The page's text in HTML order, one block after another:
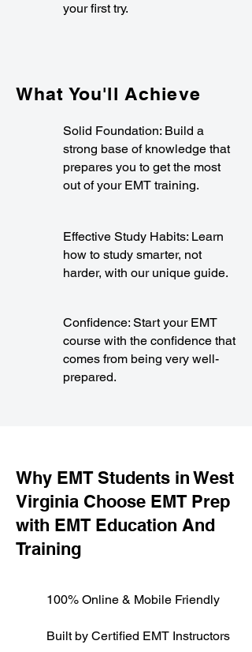
your first try.
What You'll Achieve
Solid Foundation: Build a
strong base of knowledge that
prepares you to get the most
out of your EMT training.
Effective Study Habits: Learn
how to study smarter, not
harder, with our unique guide.
Confidence: Start your EMT
course with the confidence that
comes from being very well-
prepared.
​Why EMT Students in West
Virginia Choose EMT Prep
with EMT Education And
Training
100% Online & Mobile Friendly
Built by Certified EMT Instructors